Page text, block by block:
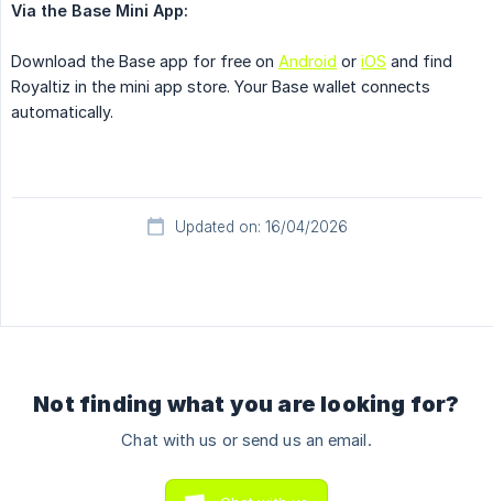
Via the Base Mini App:
Download the Base app for free on Android or iOS and find
Royaltiz in the mini app store. Your Base wallet connects
automatically.
Updated on: 16/04/2026
Not finding what you are looking for?
Chat with us or send us an email.